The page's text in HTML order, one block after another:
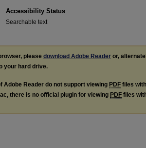
Accessibility Status
Searchable text
please download Adobe Reader or,
your hard drive.
Adobe Reader do not support viewing PDF files
there is no official plugin for viewing PDF files